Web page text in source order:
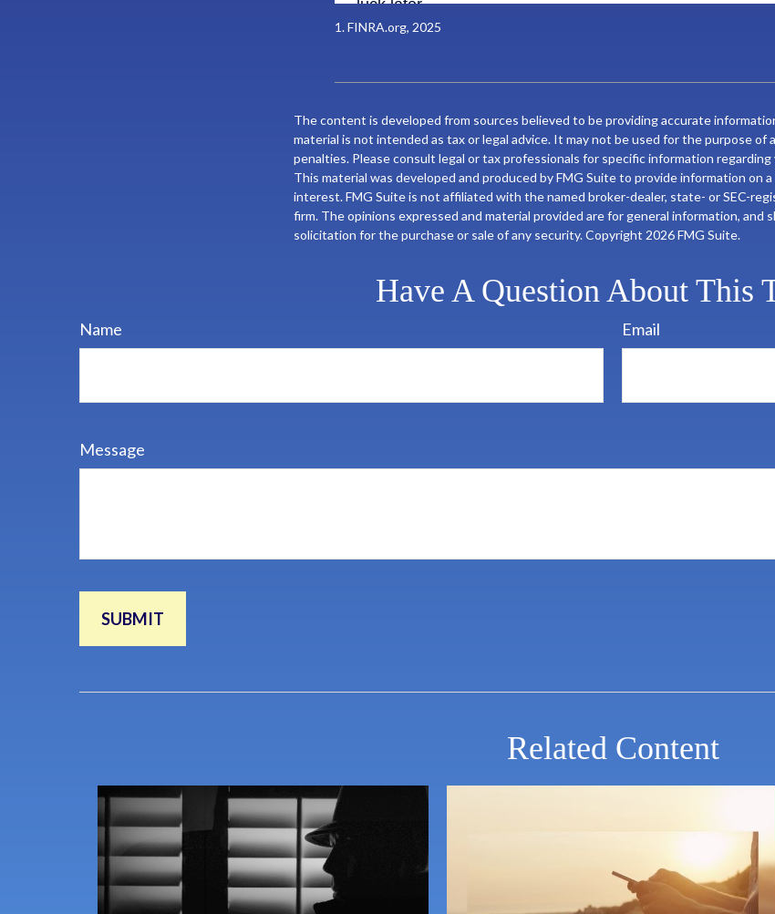
1. FINRA.org, 2025
The content is developed from sources believed to be providing accurate
material is not intended as tax or legal advice. It may not be used for the purpose of
penalties. Please consult legal or tax professionals for specific information
This material was developed and produced by FMG Suite to provide information on
interest. FMG Suite is not affiliated with the named broker-dealer, state- or SEC-
firm. The opinions expressed and material provided are for general information, and
solicitation for the purchase or sale of any security. Copyright 2026 FMG Suite.
Have A Question About This
Name Email
Message
Related Content